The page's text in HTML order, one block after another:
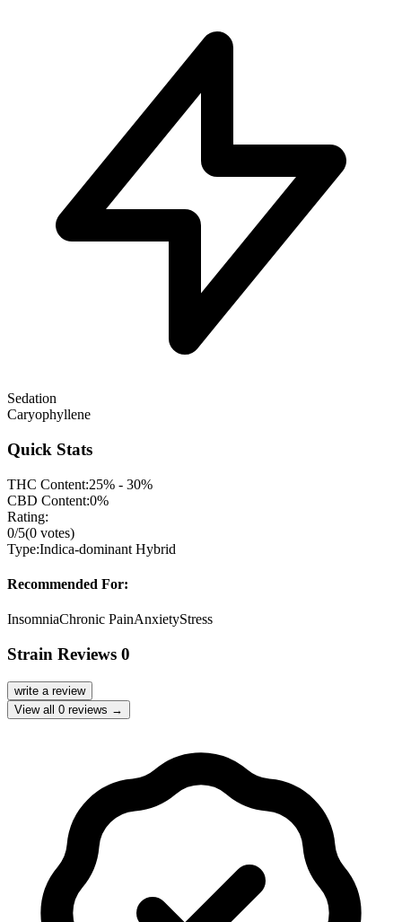
Sedation
Caryophyllene
Quick Stats
THC Content:25% - 30%
CBD Content:0%
Rating:
0/5(0 votes)
Type:Indica-dominant Hybrid
Recommended For:
InsomniaChronic PainAnxietyStress
Strain Reviews 0
write a review
View all 0 reviews →